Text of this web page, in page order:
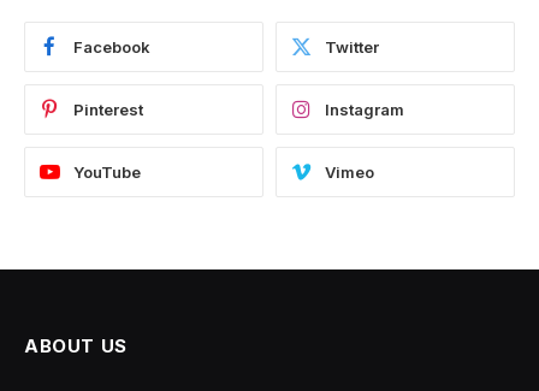
Facebook Twitter
Pinterest Instagram
YouTube Vimeo
ABOUT US